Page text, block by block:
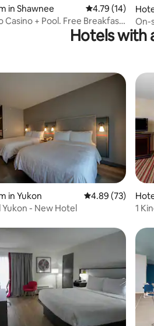
19 reviews
in Shawnee 4.79 out of 5
4.79 (14)
Casino + Pool. Free Breakfast
On-
2
Hotels with
18 reviews
in Yukon 4.89 out of 5
4.89 (73)
- New Hotel
1